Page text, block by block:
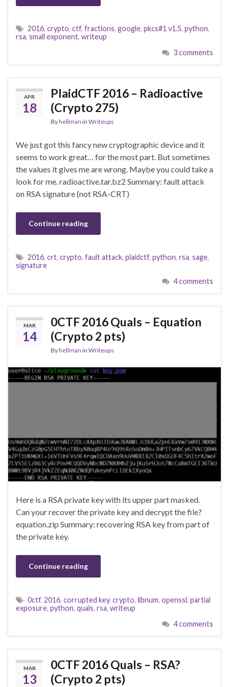
2016, crypto, ctf, fractions, google, pkcs#1 v1.5, python,
rsa, small exponent, writeup
3 comments
APR
18
PlaidCTF 2016 – Radioactive
(Crypto 275)
Byhellman in Writeups
We just got this fancy new cryptographic device and it
seems to work great… for the most part. But sometimes
the values it gives me are wrong. Maybe you could take a
look for me. radioactive.tar.bz2 Summary: fault attack
on RSA signature (not RSA-CRT)
Continue reading
2016, crt, crypto, fault attack, plaidctf, python, rsa, sage,
signature
4 comments
MAR
14
0CTF 2016 Quals – Equation
(Crypto 2 pts)
Byhellman in Writeups
Here is a RSA private key with its upper part masked.
Can your recover the private key and decrypt the file?
equation.zip Summary: recovering RSA key from part of
the private key.
Continue reading
0ctf, 2016, corrupted key, crypto, libnum, openssl, partial
exposure, python, quals, rsa, writeup
4 comments
MAR
13
0CTF 2016 Quals – RSA?
(Crypto 2 pts)